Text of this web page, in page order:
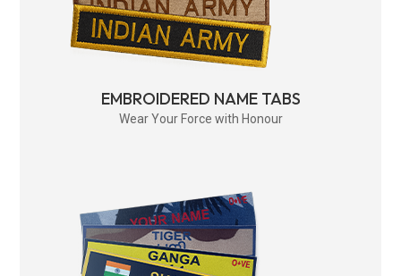
EMBROIDERED NAME TABS
Wear Your Force with Honour